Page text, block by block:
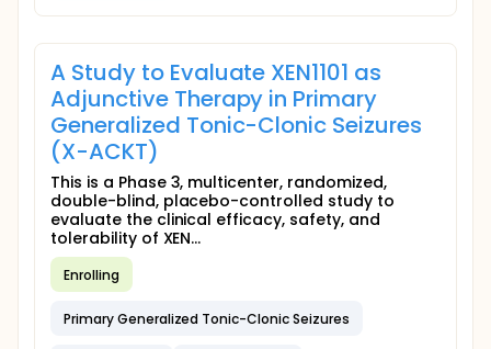
A Study to Evaluate XEN1101 as
Adjunctive Therapy in Primary
Generalized Tonic-Clonic Seizures
(X-ACKT)
This is a Phase 3, multicenter, randomized,
double-blind, placebo-controlled study to
evaluate the clinical efficacy, safety, and
tolerability of XEN...
Enrolling
Primary Generalized Tonic-Clonic Seizures